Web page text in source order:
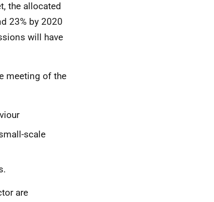
the allocated
23% by 2020
will have
meeting of the
scale
are